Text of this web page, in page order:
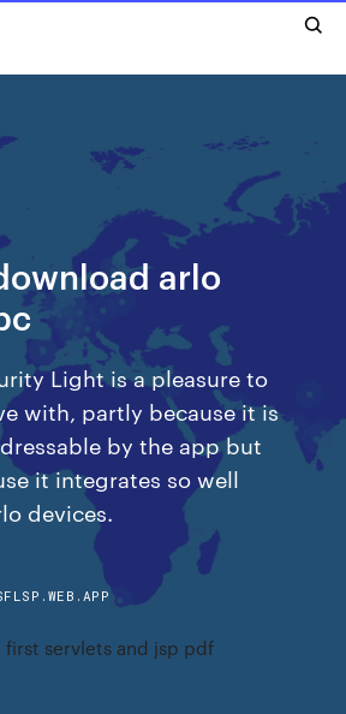
arlo
Light is a pleasure to
with, partly because it is
by the app but
it integrates so well
devices.
first servlets and jsp pdf